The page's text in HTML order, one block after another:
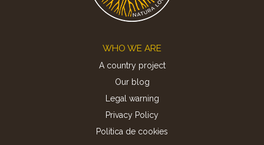
WHO WE ARE
A country project
Our blog
Legal warning
Privacy Policy
Politica de cookies